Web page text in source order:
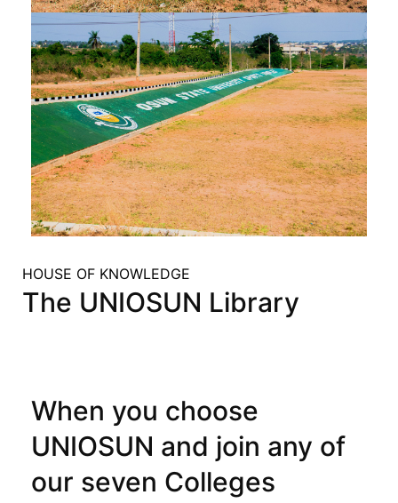
HOUSE OF KNOWLEDGE
The UNIOSUN Library
When you choose
UNIOSUN and join any of
our seven Colleges